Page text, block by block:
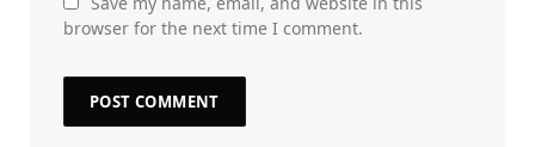
browser for the next time I comment.